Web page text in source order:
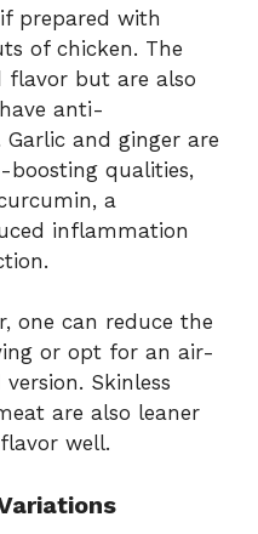
prepared with
of chicken. The
flavor but are also
anti-
and ginger are
qualities,
a
inflammation
one can reduce the
or opt for an air-
Skinless
are also leaner
well.